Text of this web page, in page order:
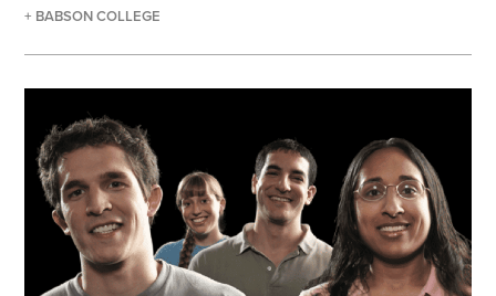
+ BABSON COLLEGE